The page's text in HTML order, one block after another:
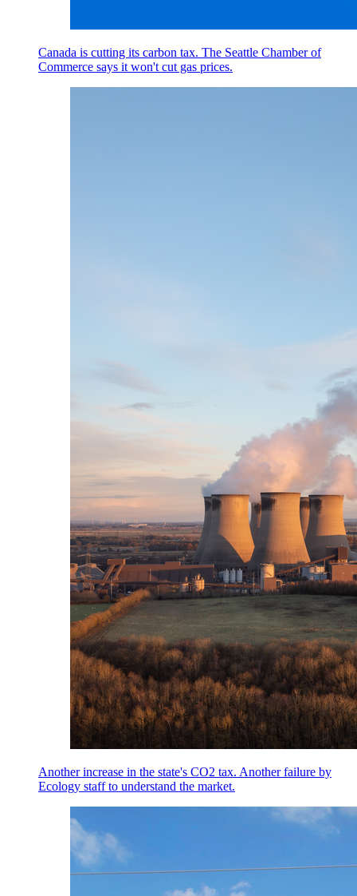
Canada is cutting its carbon tax. The Seattle Chamber of
Commerce says it won't cut gas prices.
Another increase in the state's CO2 tax. Another failure by
Ecology staff to understand the market.